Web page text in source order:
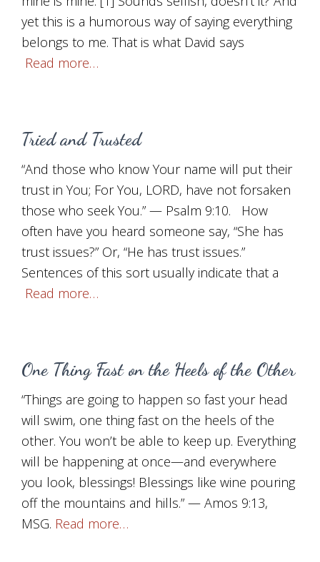
yet this is a humorous way of saying everything
belongs to me. That is what David says
Read more…
Tried and Trusted
“And those who know Your name will put their
trust in You; For You, LORD, have not forsaken
those who seek You.” — Psalm 9:10. How
often have you heard someone say, “She has
trust issues?” Or, “He has trust issues.”
Sentences of this sort usually indicate that a
Read more…
One Thing Fast on the Heels of the Other
“Things are going to happen so fast your head
will swim, one thing fast on the heels of the
other. You won’t be able to keep up. Everything
will be happening at once—and everywhere
you look, blessings! Blessings like wine pouring
off the mountains and hills.” — Amos 9:13,
MSG. Read more…